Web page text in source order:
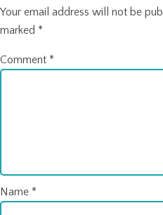
Your email address will not be
marked *
Comment *
Name *